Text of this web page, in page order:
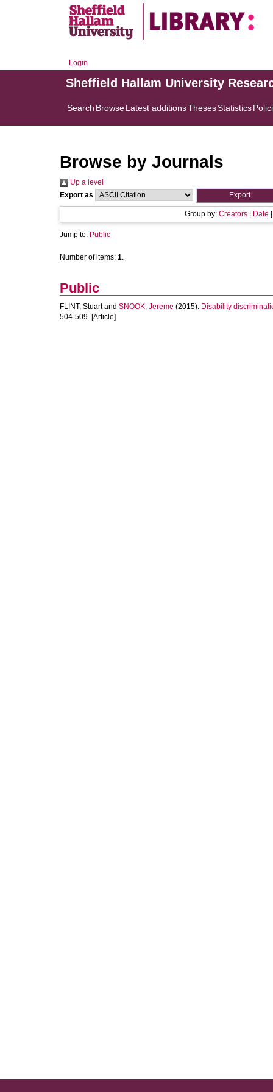
Login
Sheffield Hallam University
Search BrowseLatest additionsThesesStatistics
Browse by Journals
Up a level
Export as
Group by: Creators Date
Jump to: Public
Number of items: 1.
Public
FLINT, Stuartand SNOOK, Jereme (2015). Disability
504-509. [Article]